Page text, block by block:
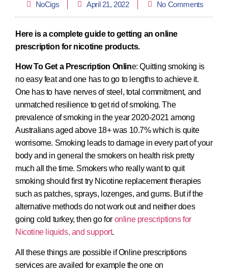
NoCigs April 21, 2022 No Comments
Here is a complete guide to getting an online
prescription for nicotine products.
How To Get a Prescription Online: Quitting smoking is
no easy feat and one has to go to lengths to achieve it.
One has to have nerves of steel, total commitment, and
unmatched resilience to get rid of smoking. The
prevalence of smoking in the year 2020-2021 among
Australians aged above 18+ was 10.7% which is quite
worrisome. Smoking leads to damage in every part of your
body and in general the smokers on health risk pretty
much all the time. Smokers who really want to quit
smoking should first try Nicotine replacement therapies
such as patches, sprays, lozenges, and gums. But if the
alternative methods do not work out and neither does
going cold turkey, then go for online prescriptions for
Nicotine liquids, and support.
All these things are possible if Online prescriptions
services are availed for example the one on